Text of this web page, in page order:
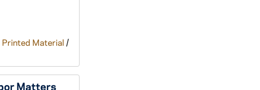
Printed Material /
Matters